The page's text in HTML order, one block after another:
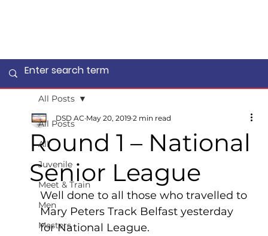
All Posts
All
Juvenile
Meet & Train
Men
Masters
All Posts
Round 1 – National
Senior League
DSD AC May 20, 2019 2 min read
Well done to all those who travelled to
Mary Peters Track Belfast yesterday
for National League.